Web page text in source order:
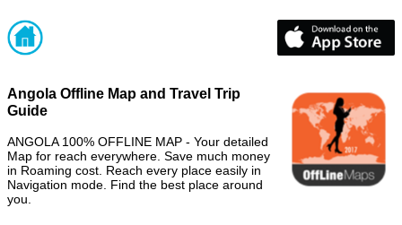
Angola Offline Map and Travel Trip
Guide
ANGOLA 100% OFFLINE MAP - Your detailed
Map for reach everywhere. Save much money
in Roaming cost. Reach every place easily in
Navigation mode. Find the best place around
you.